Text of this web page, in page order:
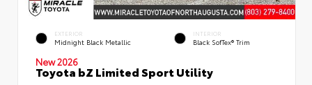
EXTERIOR
Midnight Black Metallic
INTERIOR
Black SofTex® Trim
New 2026
Toyota bZ Limited Sport Utility